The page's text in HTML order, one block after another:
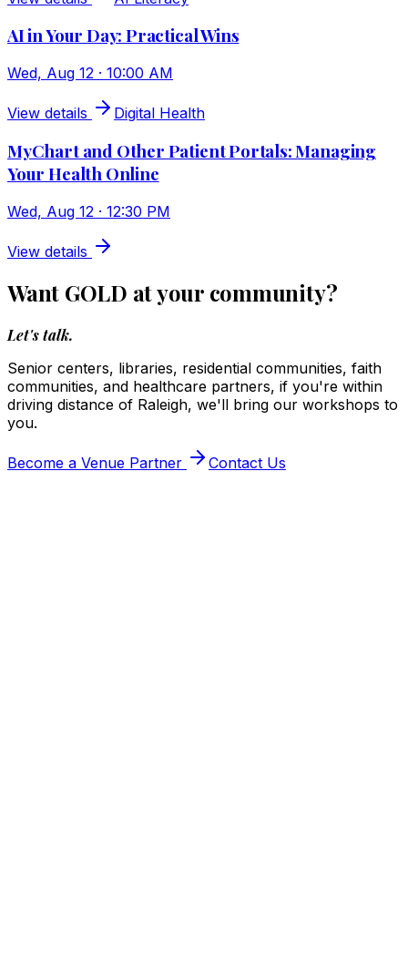
AI in Your Day: Practical Wins
Wed, Aug 12 · 10:00 AM
View details Digital Health
MyChart and Other Patient Portals: Managing
Your Health Online
Wed, Aug 12 · 12:30 PM
View details
Want GOLD at your community?
Let's talk.
Senior centers, libraries, residential communities, faith
communities, and healthcare partners, if you're within
driving distance of Raleigh, we'll bring our workshops to
you.
Become a Venue Partner Contact Us